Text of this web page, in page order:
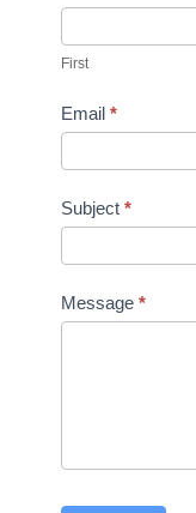
t
a
t
First
Email *
Subject *
Message *